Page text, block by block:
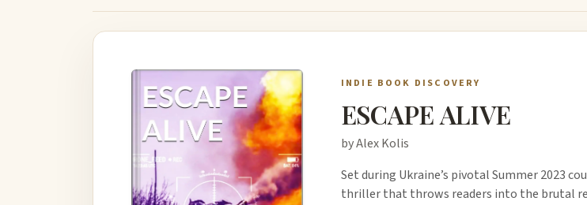
INDIE BOOK DISCOVERY
ESCAPE ALIVE
by Alex Kolis
Set during Ukraine’s pivotal Summer 2023
thriller that throws readers into the brutal